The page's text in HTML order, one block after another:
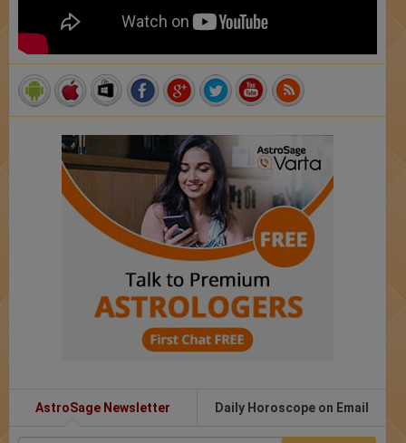
AstroSage Newsletter Daily Horoscope on Email